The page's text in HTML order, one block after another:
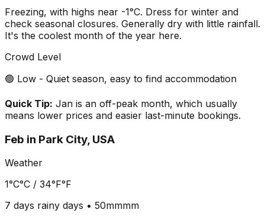
Freezing, with highs near -1°C. Dress for winter and
check seasonal closures. Generally dry with little rainfall.
It's the coolest month of the year here.
Crowd Level
🟢 Low - Quiet season, easy to find accommodation
Quick Tip: Jan is an off-peak month, which usually
means lower prices and easier last-minute bookings.
Feb in Park City, USA
Weather
1°C°C / 34°F°F
7 days rainy days • 50mmmm